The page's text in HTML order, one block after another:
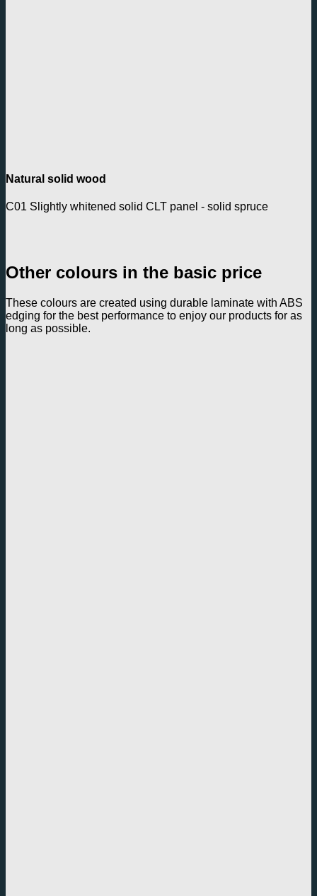
Natural solid wood
C01 Slightly whitened solid CLT panel - solid spruce
Other colours in the basic price
These colours are created using durable laminate with ABS
edging for the best performance to enjoy our products for as
long as possible.